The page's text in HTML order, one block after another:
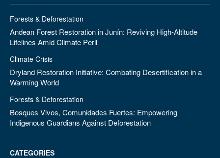
Forests & Deforestation
Andean Forest Restoration in Junín: Reviving High-Altitude
Lifelines Amid Climate Peril
Climate Crisis
Dryland Restoration Initiative: Combating Desertification in a
Warming World
Forests & Deforestation
Bosques Vivos, Comunidades Fuertes: Empowering
Indigenous Guardians Against Deforestation
CATEGORIES